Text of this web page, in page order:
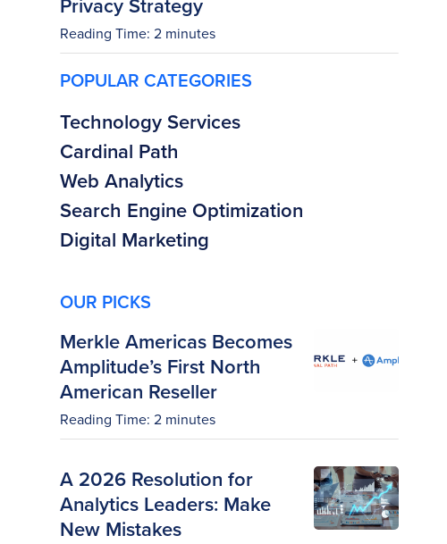
Reading Time: 2 minutes
POPULAR CATEGORIES
Technology Services
Cardinal Path
Web Analytics
Search Engine Optimization
Digital Marketing
OUR PICKS
Merkle Americas Becomes
Amplitude’s First North
American Reseller
Reading Time: 2 minutes
A 2026 Resolution for
Analytics Leaders: Make
New Mistakes